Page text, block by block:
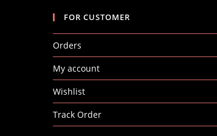
FOR CUSTOMER
Orders
My account
Wishlist
Track Order